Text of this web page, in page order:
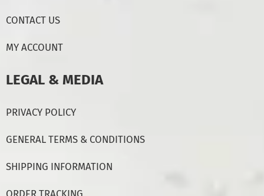
CONTACT US
MY ACCOUNT
LEGAL & MEDIA
PRIVACY POLICY
GENERAL TERMS & CONDITIONS
SHIPPING INFORMATION